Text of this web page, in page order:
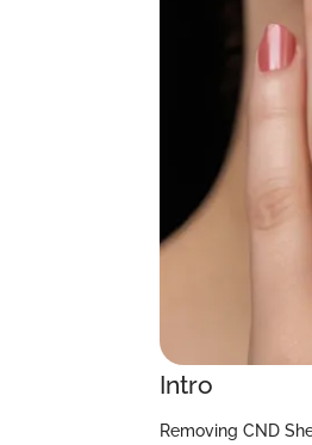
Intro
Removing CND